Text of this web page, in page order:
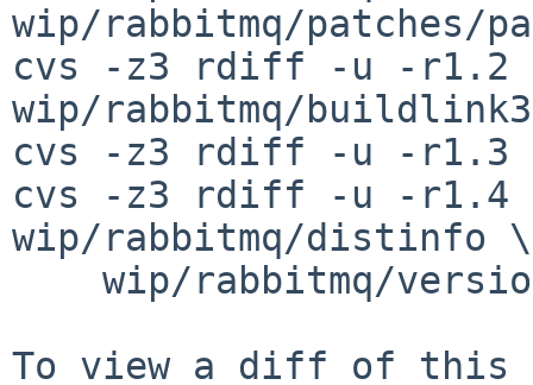
wip/rabbitmq/patches/
cvs -z3 rdiff -u -r1.2
wip/rabbitmq/
cvs -z3 rdiff -u -r1.3 -
cvs -z3 rdiff -u -r1.4 -
wip/rabbitmq/distinfo \